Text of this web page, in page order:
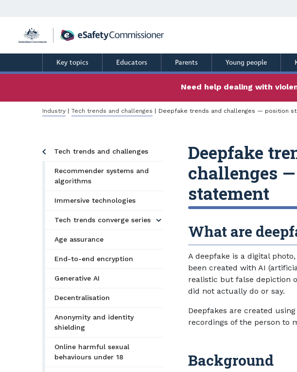
content
Key topics Educators Parents Young people
Need help dealing with
Breadcrumb
Industry Tech trends and challenges Deepfake trends and challenges — position
Tech trends and challenges
Recommender systems and
algorithms
Immersive technologies
Tech trends converge series
Age assurance
End-to-end encryption
Generative AI
Decentralisation
Anonymity and identity
shielding
Online harmful sexual
behaviours under 18
Deepfake
challenges
statement
What are
A deepfake is a digital
been created with AI
realistic but false depiction
did not actually do or say.
Deepfakes are created
recordings of the person to
Background